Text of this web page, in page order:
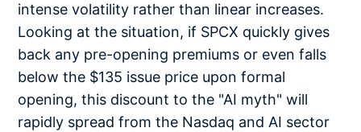
intense volatility rather than linear increases.
Looking at the situation, if SPCX quickly gives
back any pre-opening premiums or even falls
below the $135 issue price upon formal
opening, this discount to the "AI myth" will
rapidly spread from the Nasdaq and AI sector